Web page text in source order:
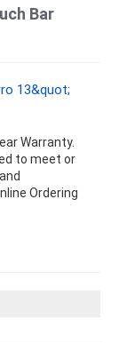
Bar
13&quot;
Warranty.
to meet or
Ordering